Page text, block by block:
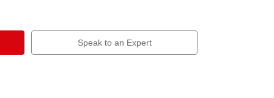
Speak to an Expert